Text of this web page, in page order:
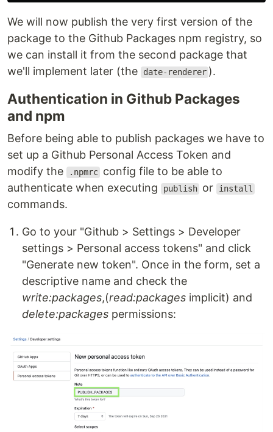
We will now publish the very first version of the
package to the Github Packages npm registry, so
we can install it from the second package that
we'll implement later (the
date-renderer ).
Authentication in Github Packages
and npm
Before being able to publish packages we have to
set up a Github Personal Access Token and
modify the
.npmrc config file to be able to
authenticate when executing
publish or install
commands.
Go to your "Github > Settings > Developer
settings > Personal access tokens" and click
"Generate new token". Once in the form, set a
descriptive name and check the
write:packages,(read:packages implicit) and
delete:packages permissions: